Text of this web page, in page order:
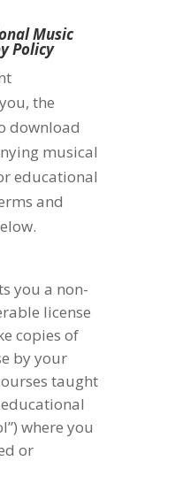
Music
Policy
the
download
musical
educational
and
you a non-
license
copies of
by your
taught
where you
or